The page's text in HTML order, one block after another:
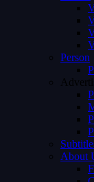
Person
About